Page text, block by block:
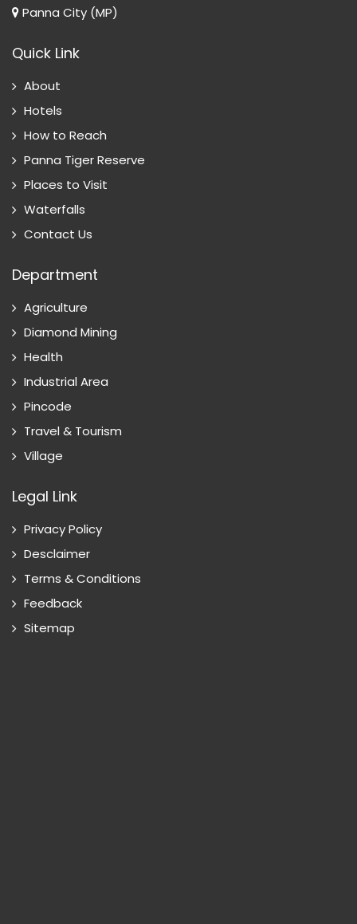
Panna City (MP)
Quick Link
About
Hotels
How to Reach
Panna Tiger Reserve
Places to Visit
Waterfalls
Contact Us
Department
Agriculture
Diamond Mining
Health
Industrial Area
Pincode
Travel & Tourism
Village
Legal Link
Privacy Policy
Desclaimer
Terms & Conditions
Feedback
Sitemap